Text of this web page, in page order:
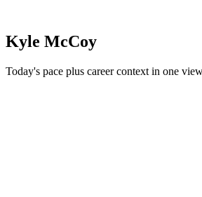
Kyle McCoy
Today's pace plus career context in one